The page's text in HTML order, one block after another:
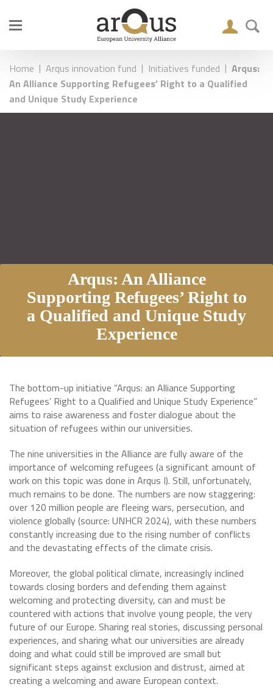
Home | Arqus innovation fund | Initiatives funded | Arqus:
An Alliance Supporting Refugees’ Right to a Qualified
and Unique Study Experience
Arqus: An Alliance
Supporting Refugees’ Right to
a Qualified and Unique Study
Experience
The bottom-up initiative “Arqus: an Alliance Supporting
Refugees’ Right to a Qualified and Unique Study Experience”
aims to raise awareness and foster dialogue about the
situation of refugees within our universities.
The nine universities in the Alliance are fully aware of the
importance of welcoming refugees (a significant amount of
work on this topic was done in Arqus I). Still, unfortunately,
much remains to be done. The numbers are now staggering:
over 120 million people are fleeing wars, persecution, and
violence globally (source: UNHCR 2024), with these numbers
constantly increasing due to the rising number of conflicts
and the devastating effects of the climate crisis.
Moreover, the global political climate, increasingly inclined
towards closing borders and defending them against
welcoming and protecting diversity, can and must be
countered with actions that involve young people, the very
future of our Europe. Sharing real stories, discussing personal
experiences, and sharing what our universities are already
doing and what could still be improved are small but
significant steps against exclusion and distrust, aimed at
creating a welcoming and aware European context.